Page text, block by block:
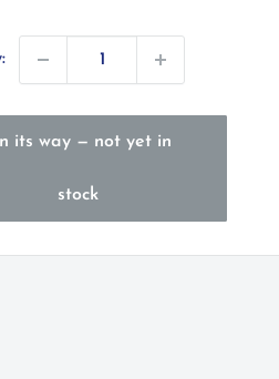
its way — not yet in
stock